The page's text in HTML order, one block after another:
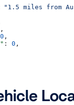
"1.5 miles from
,
,
: 0 ,